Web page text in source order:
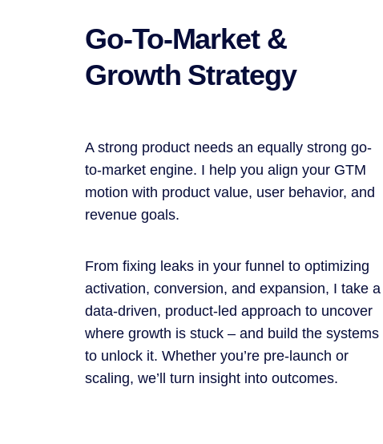
Go-To-Market &
Growth Strategy
A strong product needs an equally strong go-
to-market engine. I help you align your GTM
motion with product value, user behavior, and
revenue goals.
From fixing leaks in your funnel to optimizing
activation, conversion, and expansion, I take a
data-driven, product-led approach to uncover
where growth is stuck – and build the systems
to unlock it. Whether you’re pre-launch or
scaling, we’ll turn insight into outcomes.